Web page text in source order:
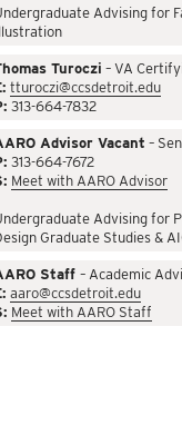
Advising for
Turoczi – VA
tturoczi@ccsdetroit.edu
313-664-7832
Advisor Vacant –
313-664-7672
Meet with AARO Advisor
Advising for
Graduate Studies &
Staff – Academic
aaro@ccsdetroit.edu
Meet with AARO Staff